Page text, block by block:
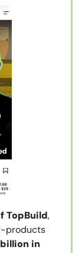
TopBuild,
products
billion in